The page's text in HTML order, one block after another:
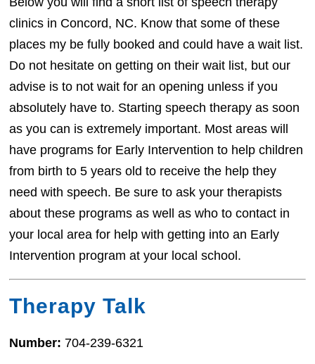
clinics in Concord, NC. Know that some of these
places my be fully booked and could have a wait list.
Do not hesitate on getting on their wait list, but our
advise is to not wait for an opening unless if you
absolutely have to. Starting speech therapy as soon
as you can is extremely important. Most areas will
have programs for Early Intervention to help children
from birth to 5 years old to receive the help they
need with speech. Be sure to ask your therapists
about these programs as well as who to contact in
your local area for help with getting into an Early
Intervention program at your local school.
Therapy Talk
Number: 704-239-6321